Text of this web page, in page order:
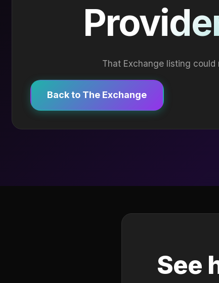
That Exchange listing
Back to The Exchange
See